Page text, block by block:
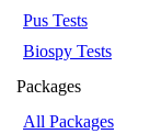
Pus Tests
Biospy Tests
Packages
All Packages